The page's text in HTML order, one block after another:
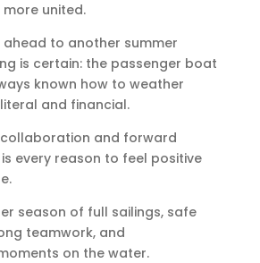
united.
ahead to another summer
is certain: the passenger boat
known how to weather
and financial.
collaboration and forward
every reason to feel positive
season of full sailings, safe
teamwork, and
on the water.